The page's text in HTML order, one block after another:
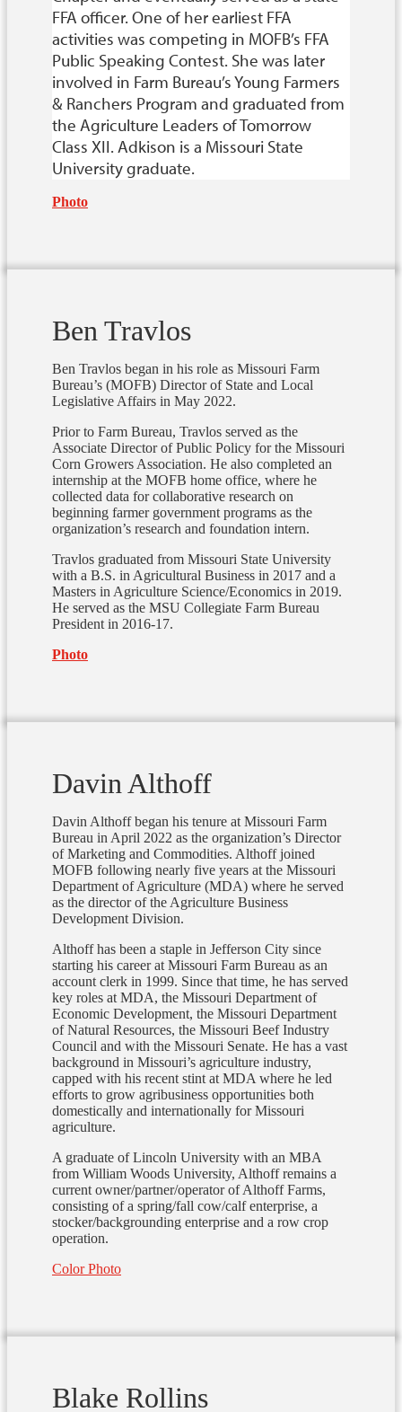
FFA officer. One of her earliest FFA
activities was competing in MOFB’s FFA
Public Speaking Contest. She was later
involved in Farm Bureau’s Young Farmers
& Ranchers Program and graduated from
the Agriculture Leaders of Tomorrow
Class XII. Adkison is a Missouri State
University graduate.
Photo
Ben Travlos
Ben Travlos began in his role as Missouri Farm
Bureau’s (MOFB) Director of State and Local
Legislative Affairs in May 2022.
Prior to Farm Bureau, Travlos served as the
Associate Director of Public Policy for the Missouri
Corn Growers Association. He also completed an
internship at the MOFB home office, where he
collected data for collaborative research on
beginning farmer government programs as the
organization’s research and foundation intern.
Travlos graduated from Missouri State University
with a B.S. in Agricultural Business in 2017 and a
Masters in Agriculture Science/Economics in 2019.
He served as the MSU Collegiate Farm Bureau
President in 2016-17.
Photo
Davin Althoff
Davin Althoff began his tenure at Missouri Farm
Bureau in April 2022 as the organization’s Director
of Marketing and Commodities. Althoff joined
MOFB following nearly five years at the Missouri
Department of Agriculture (MDA) where he served
as the director of the Agriculture Business
Development Division.
Althoff has been a staple in Jefferson City since
starting his career at Missouri Farm Bureau as an
account clerk in 1999. Since that time, he has served
key roles at MDA, the Missouri Department of
Economic Development, the Missouri Department
of Natural Resources, the Missouri Beef Industry
Council and with the Missouri Senate. He has a vast
background in Missouri’s agriculture industry,
capped with his recent stint at MDA where he led
efforts to grow agribusiness opportunities both
domestically and internationally for Missouri
agriculture.
A graduate of Lincoln University with an MBA
from William Woods University, Althoff remains a
current owner/partner/operator of Althoff Farms,
consisting of a spring/fall cow/calf enterprise, a
stocker/backgrounding enterprise and a row crop
operation.
Color Photo
Blake Rollins